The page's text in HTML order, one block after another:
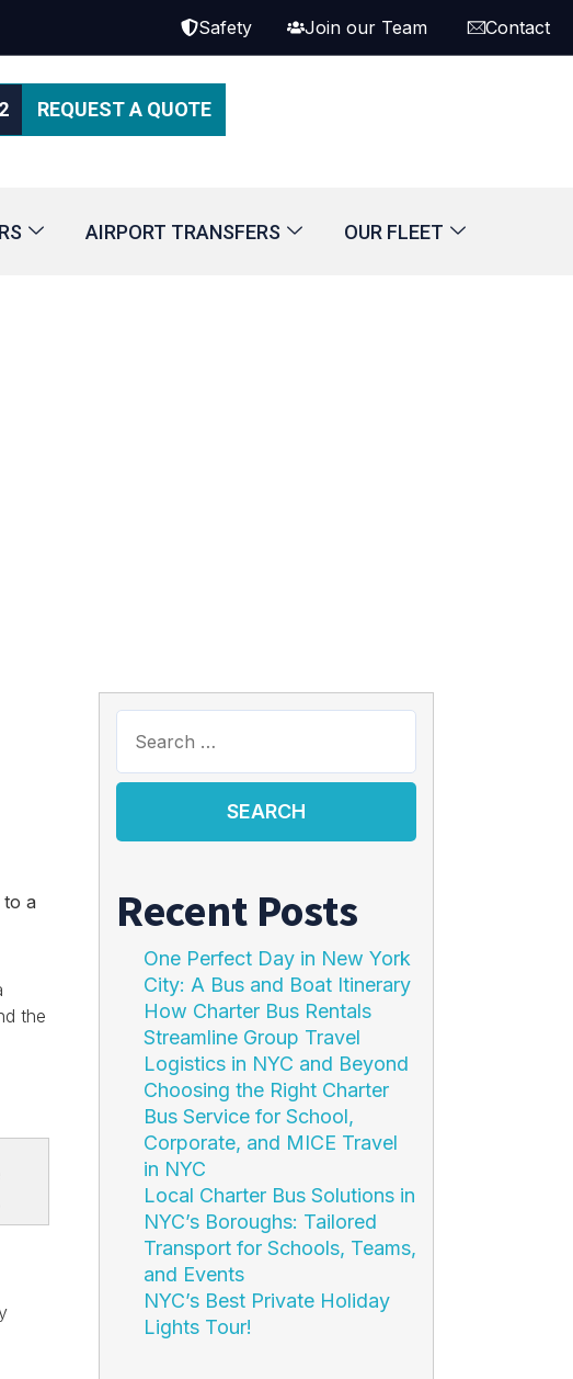
Safety Join our Team Contact
REQUEST A QUOTE
AIRPORT TRANSFERS OUR FLEET
a
the
Recent Posts
One Perfect Day in New York
City: A Bus and Boat Itinerary
How Charter Bus Rentals
Streamline Group Travel
Logistics in NYC and Beyond
Choosing the Right Charter
Bus Service for School,
Corporate, and MICE Travel
in NYC
Local Charter Bus Solutions in
NYC’s Boroughs: Tailored
Transport for Schools, Teams,
and Events
NYC’s Best Private Holiday
Lights Tour!